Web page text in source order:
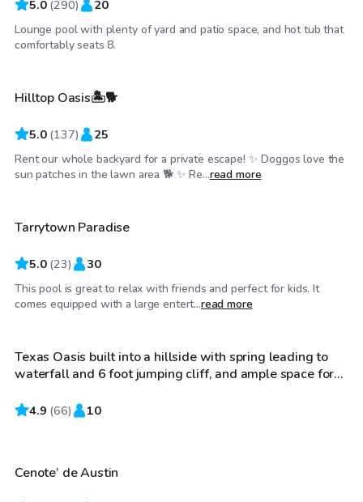
5.0 (290) 20
Lounge pool with plenty of yard and patio space, and hot tub that
comfortably seats 8.
$60/hr
Hilltop Oasis🏝️🐕
5.0 (137) 25
Rent our whole backyard for a private escape! ✨ Doggos love the
sun patches in the lawn area 🐕 ✨ Re...read more
$65/hr
Tarrytown Paradise
5.0 (23) 30
This pool is great to relax with friends and perfect for kids. It
comes equipped with a large entert...read more
$85/hr
Top Swimply
Texas Oasis built into a hillside with spring leading to
waterfall and 6 foot jumping cliff, and ample space for
with umbrella if desired
4.9 (66) 10
$50/hr
Top Swimply
Cenote’ de Austin